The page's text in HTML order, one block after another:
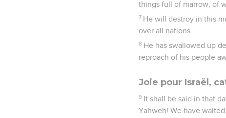
things full of marrow, of
7 He will destroy in this
over all nations.
8 He has swallowed up
reproach of his people
Joie pour Israël,
9 It shall be said in that
Yahweh! We have